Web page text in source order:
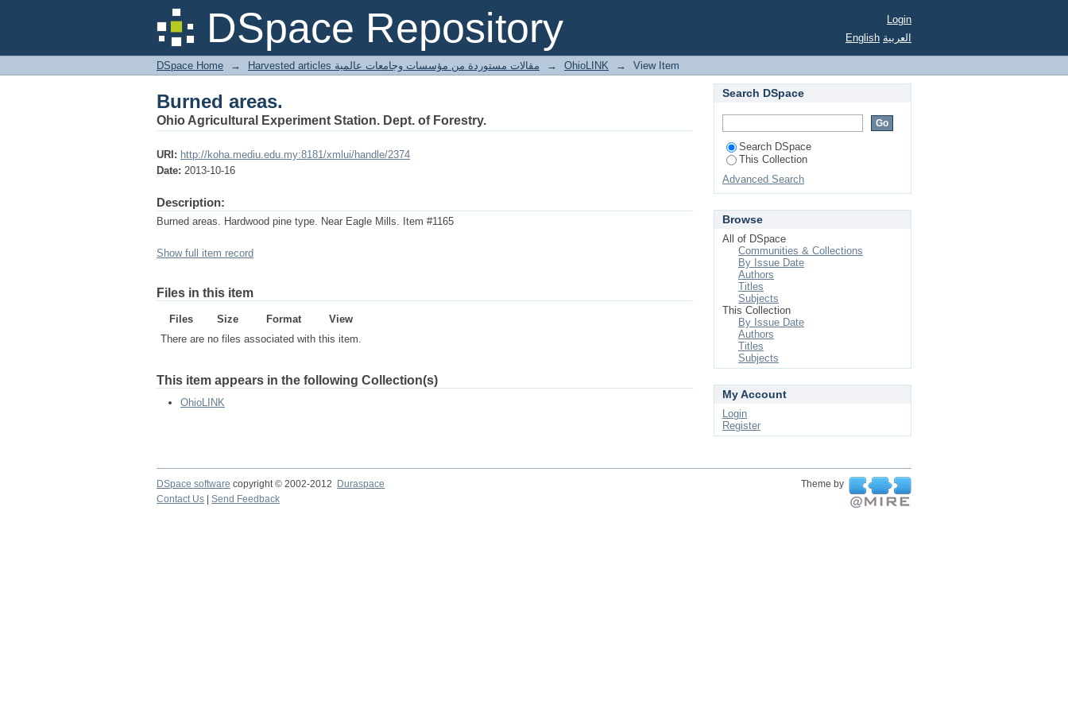
DSpace Repository
Burned areas.
Login
English العربية
DSpace Home → Harvested articles مقالات مستوردة من مؤسسات وجامعات عالمية → OhioLINK → View Item
Burned areas.
Ohio Agricultural Experiment Station. Dept. of Forestry.
URI: http://koha.mediu.edu.my:8181/xmlui/handle/2374
Date: 2013-10-16
Description:
Burned areas. Hardwood pine type. Near Eagle Mills. Item #1165
Show full item record
Files in this item
Files Size Format
View
There are no files associated with this item.
This item appears in the following Collection(s)
OhioLINK
Search DSpace
Search DSpace
This Collection
Advanced Search
Browse
All of DSpace
Communities & Collections
By Issue Date
Authors
Titles
Subjects
This Collection
By Issue Date
Authors
Titles
Subjects
My Account
Login
Register
DSpace software copyright © 2002-2012 Duraspace
Theme by
Contact Us
Send Feedback